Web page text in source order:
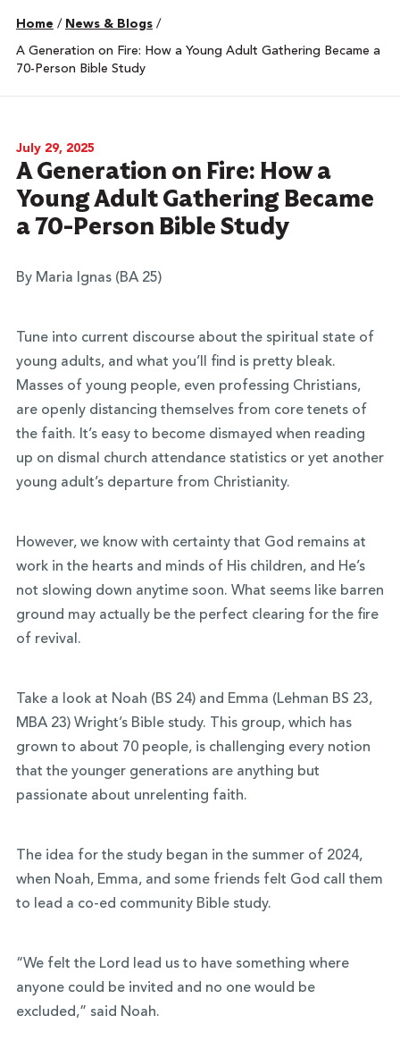
Home / News & Blogs /
A Generation on Fire: How a Young Adult Gathering Became a
70-Person Bible Study
July 29, 2025
A Generation on Fire: How a
Young Adult Gathering Became
a 70-Person Bible Study
By Maria Ignas (BA 25)
Tune into current discourse about the spiritual state of
young adults, and what you’ll find is pretty bleak.
Masses of young people, even professing Christians,
are openly distancing themselves from core tenets of
the faith. It’s easy to become dismayed when reading
up on dismal church attendance statistics or yet another
young adult’s departure from Christianity.
However, we know with certainty that God remains at
work in the hearts and minds of His children, and He’s
not slowing down anytime soon. What seems like barren
ground may actually be the perfect clearing for the fire
of revival.
Take a look at Noah (BS 24) and Emma (Lehman BS 23,
MBA 23) Wright’s Bible study. This group, which has
grown to about 70 people, is challenging every notion
that the younger generations are anything but
passionate about unrelenting faith.
The idea for the study began in the summer of 2024,
when Noah, Emma, and some friends felt God call them
to lead a co-ed community Bible study.
“We felt the Lord lead us to have something where
anyone could be invited and no one would be
excluded,” said Noah.